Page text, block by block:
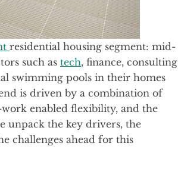
residential housing segment: mid-
such as tech, finance, consulting
swimming pools in their homes
is driven by a combination of
enabled flexibility, and the
unpack the key drivers, the
challenges ahead for this